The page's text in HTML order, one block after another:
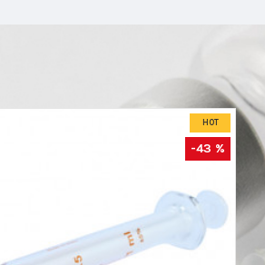
HOT
-43 %